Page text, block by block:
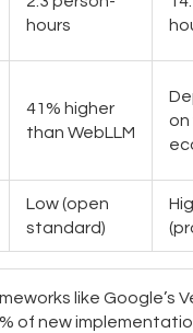
hours
41% higher
than WebLLM
on
Low (open
standard)
like Google’s
of new